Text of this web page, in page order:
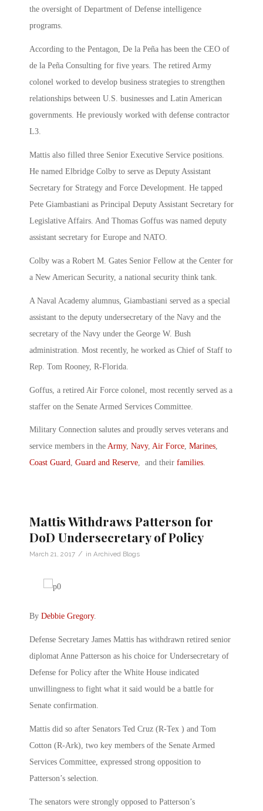
the oversight of Department of Defense intelligence
programs.
According to the Pentagon, De la Peña has been the CEO of
de la Peña Consulting for five years. The retired Army
colonel worked to develop business strategies to strengthen
relationships between U.S. businesses and Latin American
governments. He previously worked with defense contractor
L3.
Mattis also filled three Senior Executive Service positions.
He named Elbridge Colby to serve as Deputy Assistant
Secretary for Strategy and Force Development. He tapped
Pete Giambastiani as Principal Deputy Assistant Secretary for
Legislative Affairs. And Thomas Goffus was named deputy
assistant secretary for Europe and NATO.
Colby was a Robert M. Gates Senior Fellow at the Center for
a New American Security, a national security think tank.
A Naval Academy alumnus, Giambastiani served as a special
assistant to the deputy undersecretary of the Navy and the
secretary of the Navy under the George W. Bush
administration. Most recently, he worked as Chief of Staff to
Rep. Tom Rooney, R-Florida.
Goffus, a retired Air Force colonel, most recently served as a
staffer on the Senate Armed Services Committee.
Military Connection salutes and proudly serves veterans and
service members in the Army, Navy, Air Force, Marines,
Coast Guard, Guard and Reserve, and their families.
Mattis Withdraws Patterson for
DoD Undersecretary of Policy
March 21, 2017 / in Archived Blogs
By Debbie Gregory.
Defense Secretary James Mattis has withdrawn retired senior
diplomat Anne Patterson as his choice for Undersecretary of
Defense for Policy after the White House indicated
unwillingness to fight what it said would be a battle for
Senate confirmation.
Mattis did so after Senators Ted Cruz (R-Tex ) and Tom
Cotton (R-Ark), two key members of the Senate Armed
Services Committee, expressed strong opposition to
Patterson’s selection.
The senators were strongly opposed to Patterson’s